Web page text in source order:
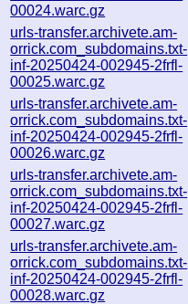
00024.warc.gz
urls-transfer.archivete.am-
orrick.com_subdomains.txt-
inf-20250424-002945-2frfl-
00025.warc.gz
urls-transfer.archivete.am-
orrick.com_subdomains.txt-
inf-20250424-002945-2frfl-
00026.warc.gz
urls-transfer.archivete.am-
orrick.com_subdomains.txt-
inf-20250424-002945-2frfl-
00027.warc.gz
urls-transfer.archivete.am-
orrick.com_subdomains.txt-
inf-20250424-002945-2frfl-
00028.warc.gz